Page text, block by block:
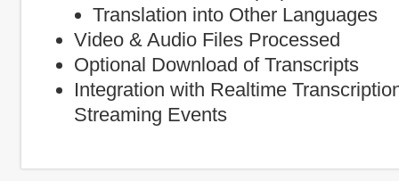
Translation into Other Languages
Video & Audio Files Processed
Optional Download of Transcripts
Integration with Realtime
Streaming Events